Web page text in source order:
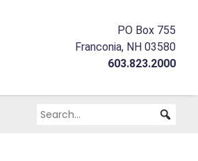
PO Box 755
Franconia, NH 03580
603.823.2000